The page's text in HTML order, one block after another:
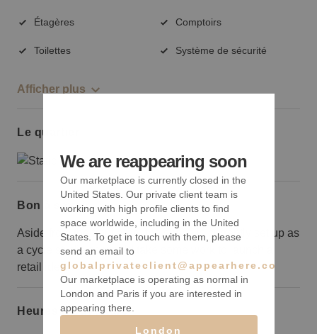
Étagères Comptoirs
Toilettes Système de sécurité
Afficher plus
Le quartier
Bon à savoir
Aside from the front area, the space is currently set up as
a cycle studio so would take some work to launch a
retail idea.
Heures d’ouverture
We are reappearing soon
Our marketplace is currently closed in the
United States. Our private client team is
working with high profile clients to find
space worldwide, including in the United
States. To get in touch with them, please
send an email to
globalprivateclient@appearhere.co.uk
Our marketplace is operating as normal in
London and Paris if you are interested in
appearing there.
London